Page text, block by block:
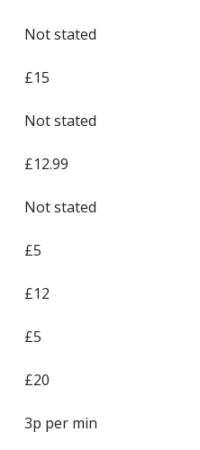
Not stated
£15
Not stated
£12.99
Not stated
£5
£12
£5
£20
3p per min